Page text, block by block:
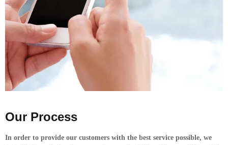
Our Process
In order to provide our customers with the best service possible, we